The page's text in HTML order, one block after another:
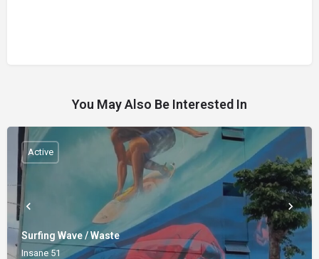
You May Also Be Interested In
Surfing Wave / Waste
Insane 51
Active